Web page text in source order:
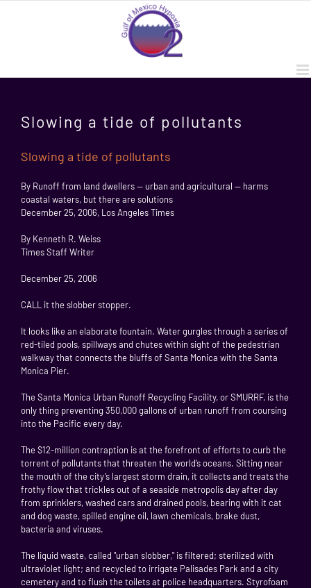
Slowing a tide of pollutants
Slowing a tide of pollutants
By Runoff from land dwellers — urban and agricultural — harms
coastal waters, but there are solutions
December 25, 2006, Los Angeles Times
By Kenneth R. Weiss
Times Staff Writer
December 25, 2006
CALL it the slobber stopper.
It looks like an elaborate fountain. Water gurgles through a series of
red-tiled pools, spillways and chutes within sight of the pedestrian
walkway that connects the bluffs of Santa Monica with the Santa
Monica Pier.
The Santa Monica Urban Runoff Recycling Facility, or SMURRF, is the
only thing preventing 350,000 gallons of urban runoff from coursing
into the Pacific every day.
The $12-million contraption is at the forefront of efforts to curb the
torrent of pollutants that threaten the world’s oceans. Sitting near
the mouth of the city’s largest storm drain, it collects and treats the
frothy flow that trickles out of a seaside metropolis day after day
from sprinklers, washed cars and drained pools, bearing with it cat
and dog waste, spilled engine oil, lawn chemicals, brake dust,
bacteria and viruses.
The liquid waste, called "urban slobber," is filtered; sterilized with
ultraviolet light; and recycled to irrigate Palisades Park and a city
cemetery and to flush the toilets at police headquarters. Styrofoam